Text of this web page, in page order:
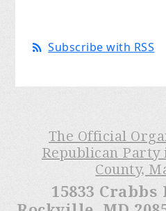
Subscribe with RSS
The Official
Republican
County,
15833 Crabbs